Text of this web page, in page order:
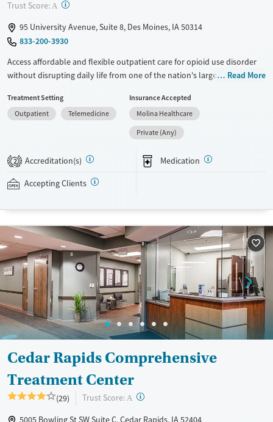
Trust Score: A ?
95 University Avenue, Suite 8, Des Moines, IA 50314
833-200-3930
Access affordable and flexible outpatient care for opioid use disorder
without disrupting daily life from one of the nation's largest providers.
medications for addiction treatment (MAT), counseling, and practical
support. Programs can be adapted for the specialized needs of
pregnant clients and veterans, as well as those with co-occurring
mental health conditions. Walk-ins are accepted. Counselors use
evidence-based therapies across individual, group, and family sessions.
Case managers assist with day-to-day needs such as securing housing,
navigating employment, and connecting clients to community
Available Services
Recovery support services
Treats opioid use disorder
Mental health treatment
Ages
Adults (Ages 26-64)
Young Adults (Ages 18-25)
Gender
Female
Male
Read More
Treatment Setting
Outpatient
Telemedicine
Insurance Accepted
Molina Healthcare
Private (Any)
2 Accreditation(s) Medication
Accepting Clients
Cedar Rapids Comprehensive
Treatment Center
(29) Trust Score: A ?
5005 Bowling St SW Suite C, Cedar Rapids, IA 52404